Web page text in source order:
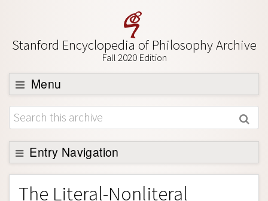
Stanford Encyclopedia of Philosophy Archive
Fall 2020 Edition
Menu
Browse
About
Support SEP
Entry Navigation
Entry Contents
Bibliography
The Literal-Nonliteral